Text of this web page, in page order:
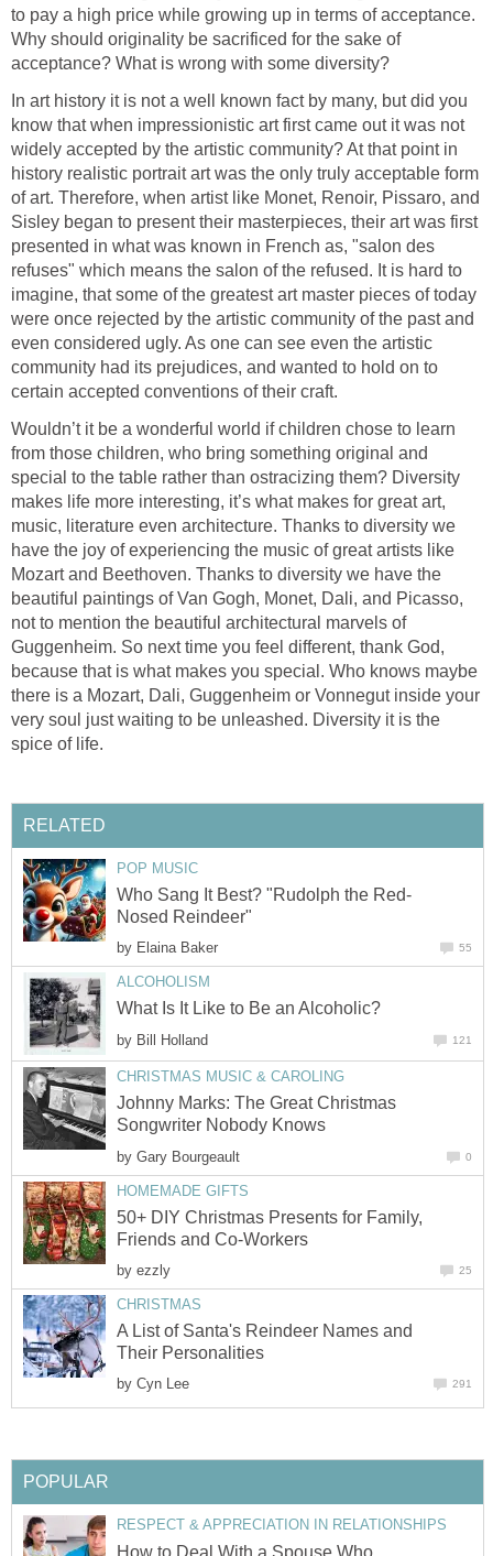
to pay a high price while growing up in terms of acceptance.
Why should originality be sacrificed for the sake of
acceptance? What is wrong with some diversity?
In art history it is not a well known fact by many, but did you
know that when impressionistic art first came out it was not
widely accepted by the artistic community? At that point in
history realistic portrait art was the only truly acceptable form
of art. Therefore, when artist like Monet, Renoir, Pissaro, and
Sisley began to present their masterpieces, their art was first
presented in what was known in French as, "salon des
refuses" which means the salon of the refused. It is hard to
imagine, that some of the greatest art master pieces of today
were once rejected by the artistic community of the past and
even considered ugly. As one can see even the artistic
community had its prejudices, and wanted to hold on to
certain accepted conventions of their craft.
Wouldn’t it be a wonderful world if children chose to learn
from those children, who bring something original and
special to the table rather than ostracizing them? Diversity
makes life more interesting, it’s what makes for great art,
music, literature even architecture. Thanks to diversity we
have the joy of experiencing the music of great artists like
Mozart and Beethoven. Thanks to diversity we have the
beautiful paintings of Van Gogh, Monet, Dali, and Picasso,
not to mention the beautiful architectural marvels of
Guggenheim. So next time you feel different, thank God,
because that is what makes you special. Who knows maybe
there is a Mozart, Dali, Guggenheim or Vonnegut inside your
very soul just waiting to be unleashed. Diversity it is the
spice of life.
RELATED
POP MUSIC
Who Sang It Best? "Rudolph the Red-
Nosed Reindeer"
by Elaina Baker 55
ALCOHOLISM
What Is It Like to Be an Alcoholic?
by Bill Holland 121
CHRISTMAS MUSIC & CAROLING
Johnny Marks: The Great Christmas
Songwriter Nobody Knows
by Gary Bourgeault 0
HOMEMADE GIFTS
50+ DIY Christmas Presents for Family,
Friends and Co-Workers
by ezzly 25
CHRISTMAS
A List of Santa's Reindeer Names and
Their Personalities
by Cyn Lee 291
POPULAR
RESPECT & APPRECIATION IN RELATIONSHIPS
How to Deal With a Spouse Who